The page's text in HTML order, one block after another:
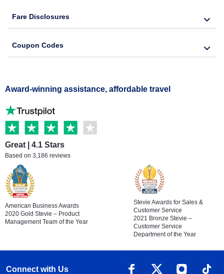
Senior Travel
Fare Disclosures
Coupon Codes
Award-winning assistance, affordable travel
Great | 4.1 Stars
Based on 3,186 reviews
American Business Awards
2020 Gold Stevie – Product
Management Team of the Year
Stevie Awards for Sales &
Customer Service
2021 Bronze Stevie –
Customer Service
Department of the Year
Connect with Us